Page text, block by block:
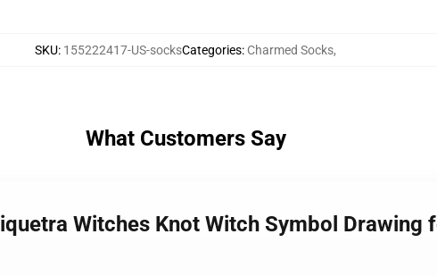
SKU: 155222417-US-socksCategories: Charmed Socks,
What Customers Say
Witches Knot Witch Symbol Drawing